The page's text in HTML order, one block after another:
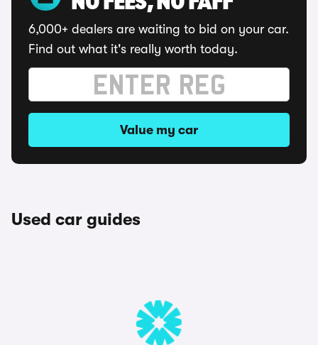
6,000+ dealers are waiting to bid on your car.
Find out what it's really worth today.
Value my car
Used car guides